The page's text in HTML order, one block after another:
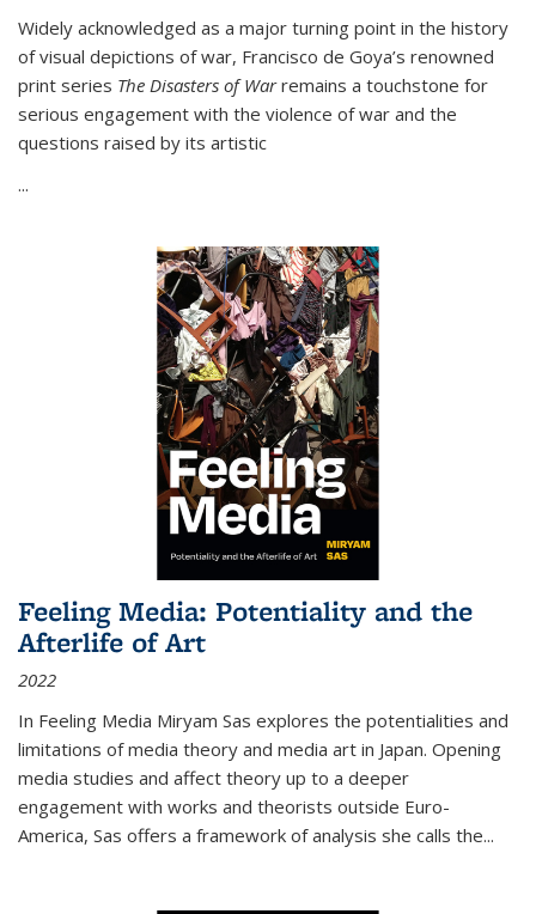
Widely acknowledged as a major turning point in the history
of visual depictions of war, Francisco de Goya’s renowned
print series The Disasters of Warremains a touchstone for
serious engagement with the violence of war and the
questions raised by its artistic
...
Feeling Media: Potentiality and the
Afterlife of Art
2022
In Feeling Media Miryam Sas explores the potentialities and
limitations of media theory and media art in Japan. Opening
media studies and affect theory up to a deeper
engagement with works and theorists outside Euro-
America, Sas offers a framework of analysis she calls the...